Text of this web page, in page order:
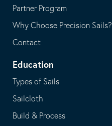
Partner Program
Why Choose Precision Sails?
Contact
Education
Types of Sails
Sailcloth
Build & Process